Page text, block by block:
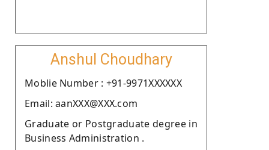
Anshul Choudhary
Moblie Number : +91-9971XXXXXX
Email: aanXXX@XXX.com
Graduate or Postgraduate degree in
Business Administration .